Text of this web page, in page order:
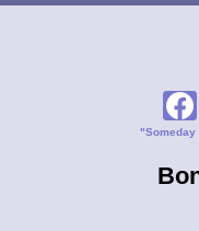
"Someday